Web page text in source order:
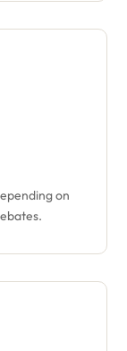
on